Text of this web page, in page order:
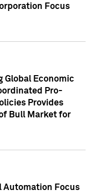
Focus
Global Economic
Pro-
Provides
Bull Market for
Automation Focus